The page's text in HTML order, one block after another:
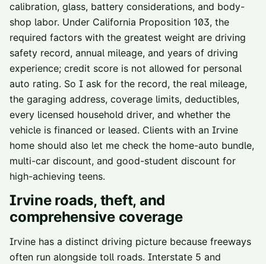
calibration, glass, battery considerations, and body-
shop labor. Under California Proposition 103, the
required factors with the greatest weight are driving
safety record, annual mileage, and years of driving
experience; credit score is not allowed for personal
auto rating. So I ask for the record, the real mileage,
the garaging address, coverage limits, deductibles,
every licensed household driver, and whether the
vehicle is financed or leased. Clients with an Irvine
home should also let me check the home-auto bundle,
multi-car discount, and good-student discount for
high-achieving teens.
Irvineroads, theft, and
comprehensive coverage
Irvine has a distinct driving picture because freeways
often run alongside toll roads. Interstate 5 and